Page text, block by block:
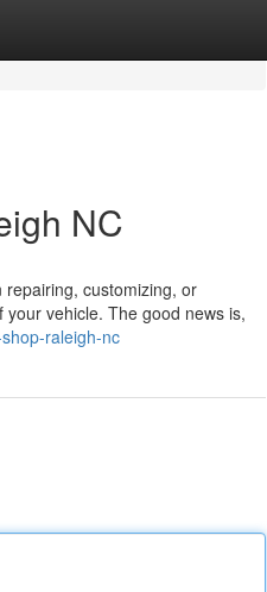
NC
customizing, or
vehicle. The good news is,
raleigh-nc